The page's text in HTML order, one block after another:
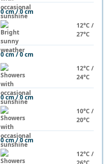
0 cm / 0 cm
12°C /
27°C
0 cm / 0 cm
12°C /
24°C
0 cm / 0 cm
10°C /
20°C
0 cm / 0 cm
12°C /